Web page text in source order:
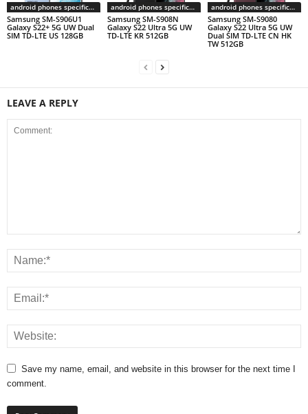
android phones specifications
Samsung SM-S906U1
Galaxy S22+ 5G UW Dual
SIM TD-LTE US 128GB
android phones specifications
Samsung SM-S908N
Galaxy S22 Ultra 5G UW
TD-LTE KR 512GB
android phones specifications
Samsung SM-S9080
Galaxy S22 Ultra 5G UW
Dual SIM TD-LTE CN HK
TW 512GB
LEAVE A REPLY
Save my name, email, and website in this browser for the next time I
comment.